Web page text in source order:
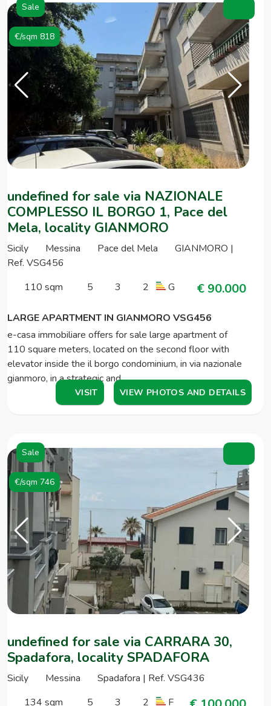
Sale
€/sqm 818
undefined for sale via NAZIONALE
COMPLESSO IL BORGO 1, Pace del
Mela, locality GIANMORO
Sicily Messina Pace del Mela
GIANMORO |
Ref. VSG456
110 sqm
5 3 2 G € 90.000
LARGE APARTMENT IN GIANMORO VSG456
e-casa immobiliare offers for sale large apartment of
110 square meters, located on the second floor with
elevator inside the il borgo condominium, in via nazionale
gianmoro, in a strategic and…
VISIT VIEW PHOTOS AND DETAILS
Sale
€/sqm 746
undefined for sale via CARRARA 30,
Spadafora, locality SPADAFORA
Sicily Messina
Spadafora | Ref. VSG436
134 sqm
5 3 2 F